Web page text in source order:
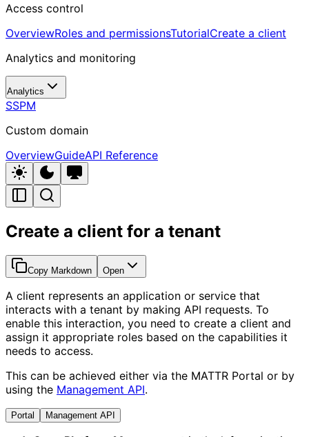
Access control
OverviewRoles and permissionsTutorialCreate a client
Analytics and monitoring
Analytics
SSPM
Custom domain
OverviewGuideAPI Reference
Create a client for a tenant
Copy Markdown Open
A client represents an application or service that
interacts with a tenant by making API requests. To
enable this interaction, you need to create a client and
assign it appropriate roles based on the capabilities it
needs to access.
This can be achieved either via the MATTR Portal or by
using the Management API.
Portal Management API